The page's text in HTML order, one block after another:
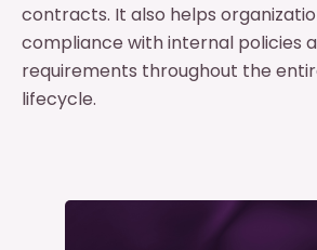
contracts. It also helps
compliance with internal policies
requirements throughout the
lifecycle.